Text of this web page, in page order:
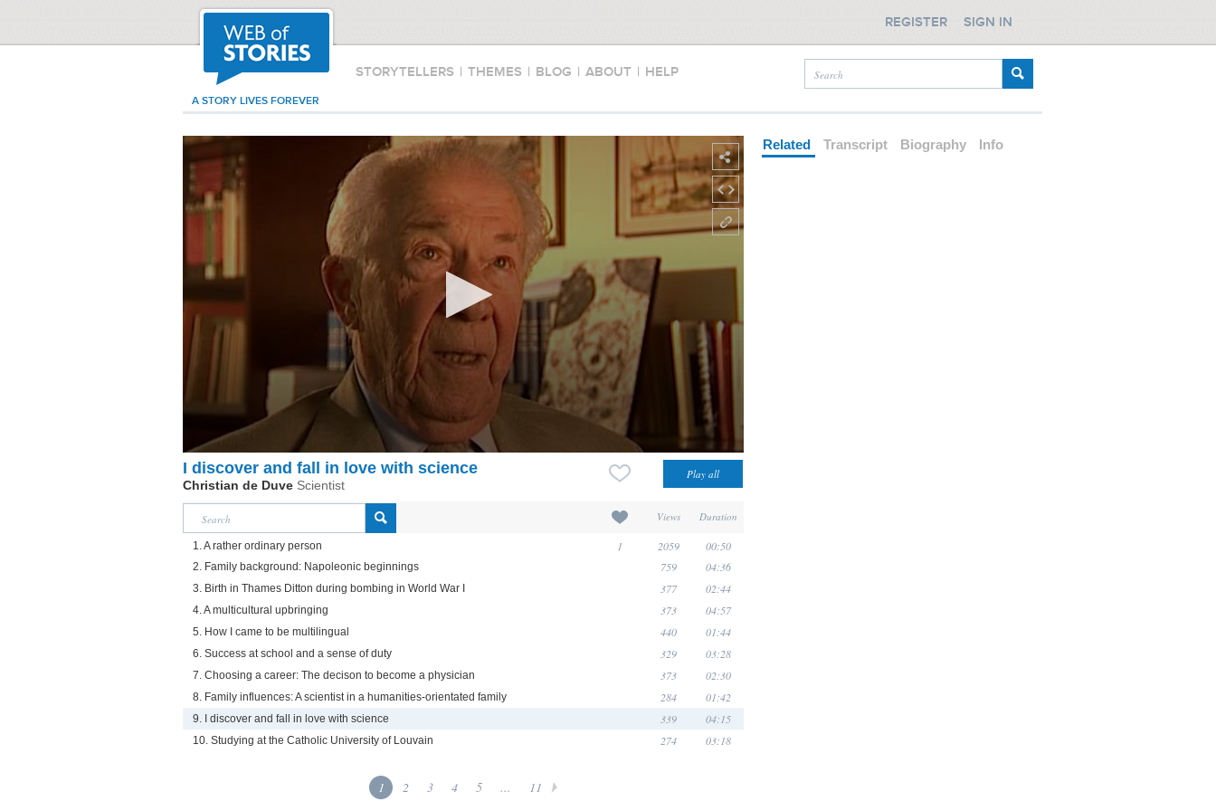
STORYTELLERS | THEMES | BLOG | ABOUT | HELP
A STORY LIVES FOREVER
REGISTER SIGN IN
I discover and fall in love with science
Christian de Duve Scientist
Views Duration
1. A rather ordinary person 1 2059 00:50
2. Family background: Napoleonic beginnings 759 04:36
3. Birth in Thames Ditton during bombing in World War I 377 02:44
4. A multicultural upbringing 373 04:57
5. How I came to be multilingual 440 01:44
6. Success at school and a sense of duty 329 03:28
7. Choosing a career: The decison to become a physician 373 02:30
8. Family influences: A scientist in a humanities-orientated family 284 01:42
9. I discover and fall in love with science 339 04:15
10. Studying at the Catholic University of Louvain 274 03:18
1 2 3 4 5 ... 11
Related Transcript Biography Info